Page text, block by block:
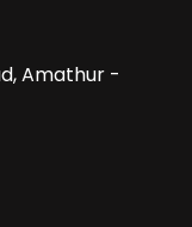
Amathur -